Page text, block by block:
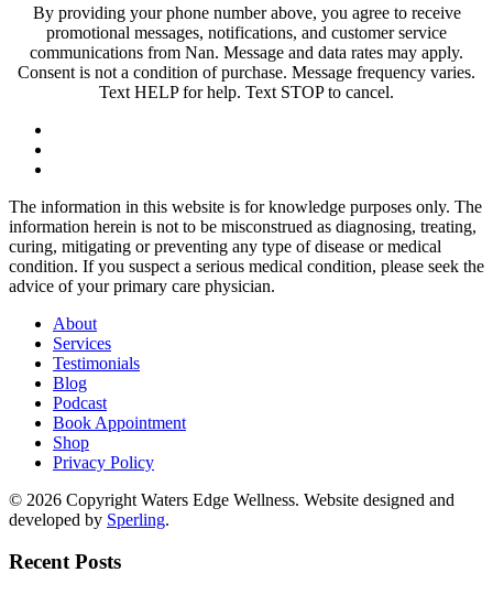
By providing your phone number above, you agree to receive
promotional messages, notifications, and customer service
communications from Nan. Message and data rates may apply.
Consent is not a condition of purchase. Message frequency varies.
Text HELP for help. Text STOP to cancel.
The information in this website is for knowledge purposes only. The
information herein is not to be misconstrued as diagnosing, treating,
curing, mitigating or preventing any type of disease or medical
condition. If you suspect a serious medical condition, please seek the
advice of your primary care physician.
About
Services
Testimonials
Blog
Podcast
Book Appointment
Shop
Privacy Policy
© 2026 Copyright Waters Edge Wellness. Website designed and
developed by Sperling.
Recent Posts